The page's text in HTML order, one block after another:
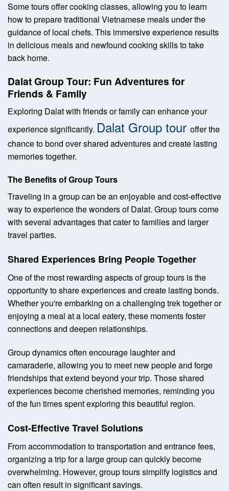
Some tours offer cooking classes, allowing you to learn
how to prepare traditional Vietnamese meals under the
guidance of local chefs. This immersive experience results
in delicious meals and newfound cooking skills to take
back home.
Dalat Group Tour: Fun Adventures for
Friends & Family
Exploring Dalat with friends or family can enhance your
experience significantly. Dalat Group tour offer the
chance to bond over shared adventures and create lasting
memories together.
The Benefits of Group Tours
Traveling in a group can be an enjoyable and cost-effective
way to experience the wonders of Dalat. Group tours come
with several advantages that cater to families and larger
travel parties.
Shared Experiences Bring People Together
One of the most rewarding aspects of group tours is the
opportunity to share experiences and create lasting bonds.
Whether you're embarking on a challenging trek together or
enjoying a meal at a local eatery, these moments foster
connections and deepen relationships.
Group dynamics often encourage laughter and
camaraderie, allowing you to meet new people and forge
friendships that extend beyond your trip. Those shared
experiences become cherished memories, reminding you
of the fun times spent exploring this beautiful region.
Cost-Effective Travel Solutions
From accommodation to transportation and entrance fees,
organizing a trip for a large group can quickly become
overwhelming. However, group tours simplify logistics and
can often result in significant savings.